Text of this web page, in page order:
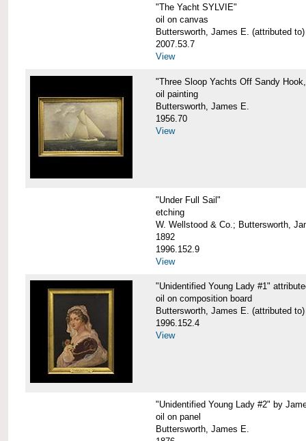
"The Yacht SYLVIE"
oil on canvas
Buttersworth, James E. (attributed to)
2007.53.7
View
"Three Sloop Yachts Off Sandy
oil painting
Buttersworth, James E.
1956.70
View
"Under Full Sail"
etching
W. Wellstood & Co.; Buttersworth,
1892
1996.152.9
View
"Unidentified Young Lady #1"
oil on composition board
Buttersworth, James E. (attributed to)
1996.152.4
View
"Unidentified Young Lady #2" by
oil on panel
Buttersworth, James E.